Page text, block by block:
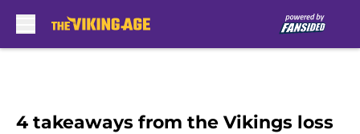
4 takeaways from the Vikings loss